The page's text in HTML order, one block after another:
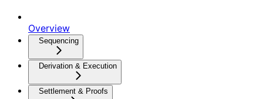
Overview
Sequencing
Derivation & Execution
Settlement & Proofs